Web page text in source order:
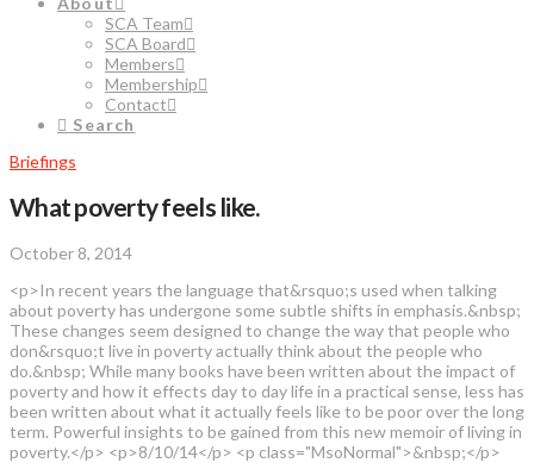
SCA Team
SCA Board
Members
Membership
Contact
Search
Briefings
What poverty feels like.
October 8, 2014
<p>In recent years the language that&rsquo;s used when talking
about poverty has undergone some subtle shifts in emphasis.&nbsp;
These changes seem designed to change the way that people who
don&rsquo;t live in poverty actually think about the people who
do.&nbsp; While many books have been written about the impact of
poverty and how it effects day to day life in a practical sense, less has
been written about what it actually feels like to be poor over the long
term. Powerful insights to be gained from this new memoir of living in
poverty.</p> <p>8/10/14</p> <p class="MsoNormal">&nbsp;</p>